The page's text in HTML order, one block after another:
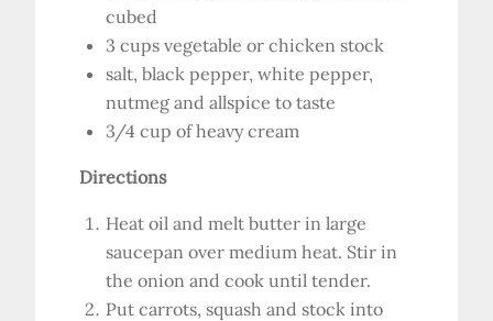
cubed
3 cups vegetable or chicken stock
salt, black pepper, white pepper,
nutmeg and allspice to taste
3/4 cup of heavy cream
Directions
Heat oil and melt butter in large
saucepan over medium heat. Stir in
the onion and cook until tender.
Put carrots, squash and stock into